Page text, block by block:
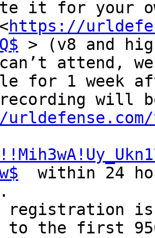
it for your
https://
> (v8 and
attend,
for 1 week
within 24
registration
to the first